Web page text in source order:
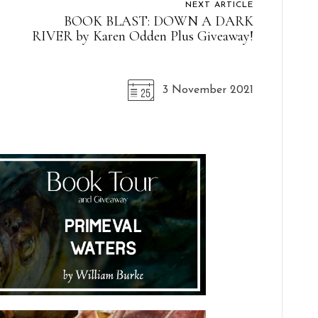
NEXT ARTICLE
BOOK BLAST: DOWN A DARK
RIVER by Karen Odden Plus Giveaway!
3 November 2021